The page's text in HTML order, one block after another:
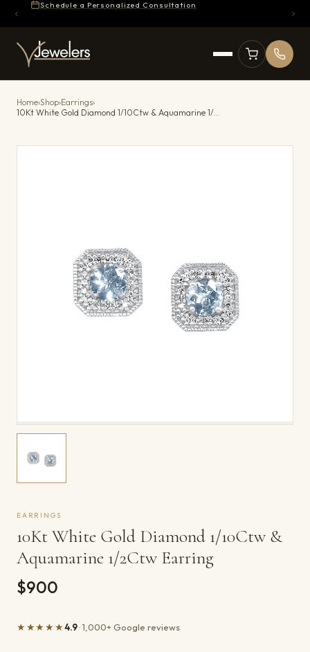
Schedule a Personalized Consultation
Home›Shop›Earrings›
10Kt White Gold Diamond 1/10Ctw & Aquamarine 1/2Ctw Earring
EARRINGS
10Kt White Gold Diamond 1/10Ctw &
Aquamarine 1/2Ctw Earring
$900
★★★★★4.9· 1,000+ Google reviews